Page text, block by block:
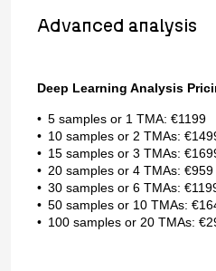
Advanced analysis
Deep Learning Analysis
5 samples or 1 TMA: €1199
10 samples or 2 TMAs:
15 samples or 3 TMAs:
20 samples or 4 TMAs: €959
30 samples or 6 TMAs:
50 samples or 10 TMAs:
100 samples or 20 TMAs: